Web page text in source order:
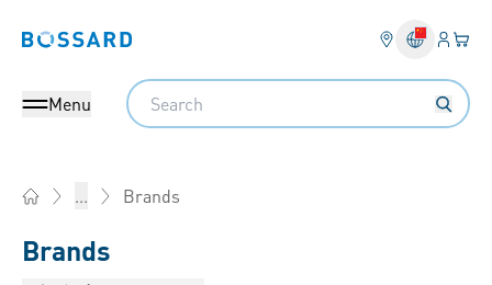
Bossard homepage Login
Menu
Search
... Brands
Brands